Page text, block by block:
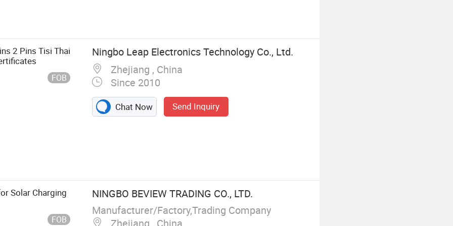
2 Pins Tisi Thai
FOB
Ningbo Leap Electronics Technology Co., Ltd.
Zhejiang , China
Since 2010
Chat Now Send Inquiry
Solar Charging
FOB
NINGBO BEVIEW TRADING CO., LTD.
Manufacturer/Factory,Trading Company
Zhejiang , China